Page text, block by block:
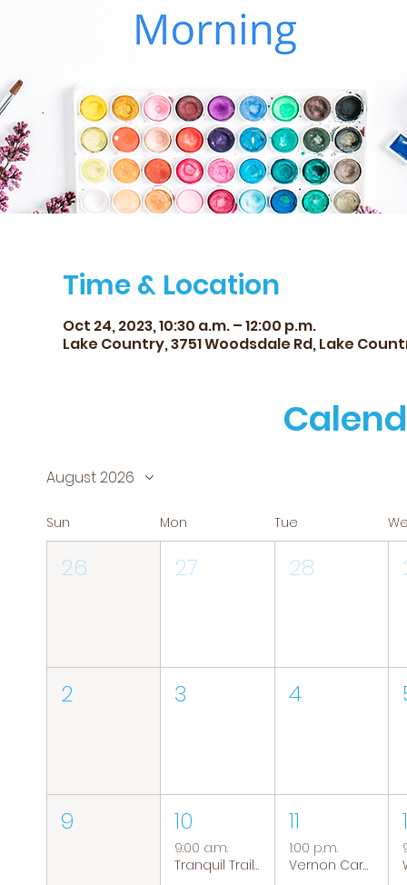
Time & Location
Oct 24, 2023, 10:30 a.m. – 12:00 p.m.
Lake Country, 3751 Woodsdale Rd, Lake
August 2026
Sun Mon Tue
26 27 28
2 3 4
9 10
9:00 a.m.
Tranquil Trails: Hiking Group
11
1:00 p.m.
Vernon Caregiver Support Group